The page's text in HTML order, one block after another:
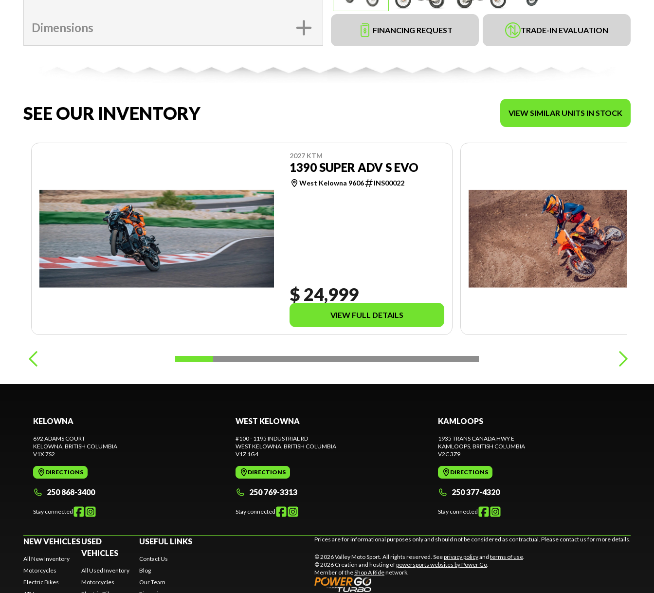
FINANCING REQUEST TRADE-IN EVALUATION
Dimensions
SEE OUR INVENTORY VIEW SIMILAR UNITS IN STOCK
2027 KTM
1390 SUPER ADV S EVO
West Kelowna 9606 INS00022
$ 24,999
VIEW FULL DETAILS
KELOWNA
692 ADAMS COURT
KELOWNA , BRITISH COLUMBIA
V1X 7S2
DIRECTIONS
250 868-3400
Stay connected
WEST KELOWNA
#100 - 1195 INDUSTRIAL RD
WEST KELOWNA , BRITISH COLUMBIA
V1Z 1G4
DIRECTIONS
250 769-3313
Stay connected
KAMLOOPS
1935 TRANS CANADA HWY E
KAMLOOPS , BRITISH COLUMBIA
V2C 3Z9
DIRECTIONS
250 377-4320
Stay connected
NEW VEHICLES
All New Inventory
Motorcycles
Electric Bikes
USED
VEHICLES
All Used Inventory
Motorcycles
USEFUL LINKS
Contact Us
Blog
Our Team
Prices are for informational purposes only and should not be considered as contractual. Please contact us for more details.
© 2026 Valley Moto Sport. All rights reserved. Seeprivacy policyand terms of use
© 2026 Creation and hosting ofpowersports websites by Power Go
Member of theShop A Ridenetwork.